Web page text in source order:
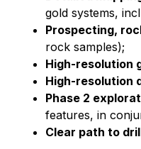
gold systems,
Prospecting,
rock samples);
High-resolution
High-resolution
Phase 2
features, in
Clear path to